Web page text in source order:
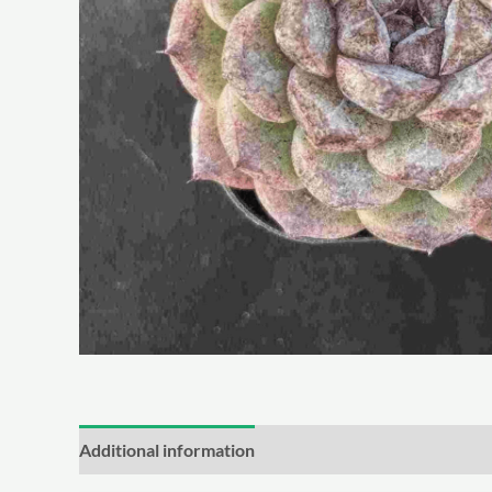
Additional information